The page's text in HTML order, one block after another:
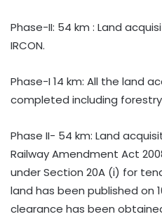
Phase-II: 54 km : Land
IRCON.
Phase-I 14 km: All the land
completed including
Phase II- 54 km: Land
Railway Amendment Act
under Section 20A (i) for
land has been published on
clearance has been